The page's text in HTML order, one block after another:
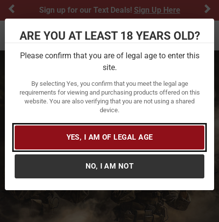
ARE YOU AT LEAST 18 YEARS OLD?
Please confirm that you are of legal age to enter this
site.
By selecting Yes, you confirm that you meet the legal age
requirements for viewing and purchasing products offered on this
website. You are also verifying that you are not using a shared
device.
YES, I AM OF LEGAL AGE
NO, I AM NOT
Sign up for our Text Deals! Sign Up Here
Previous
Toggle navigation